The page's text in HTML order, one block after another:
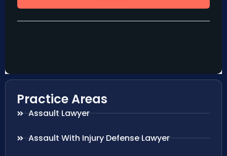
Practice Areas
Assault Lawyer
Assault With Injury Defense Lawyer